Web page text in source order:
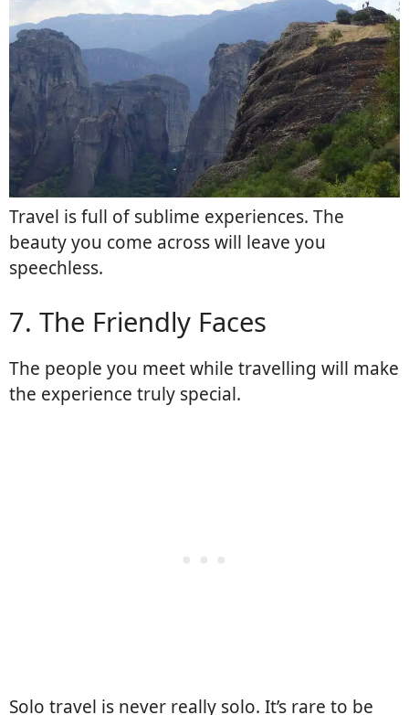
Travel is full of sublime experiences. The
beauty you come across will leave you
speechless.
7. The Friendly Faces
The people you meet while travelling will make
the experience truly special.
Solo travel is never really solo. It’s rare to be